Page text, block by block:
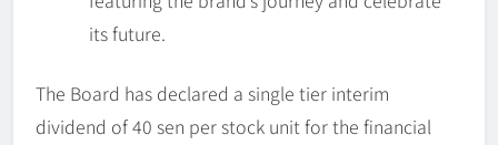
its future.
The Board has declared a single tier interim
dividend of 40 sen per stock unit for the financial